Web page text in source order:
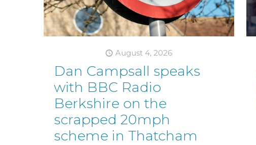
August 4, 2026
Dan Campsall speaks
with BBC Radio
Berkshire on the
scrapped 20mph
scheme in Thatcham